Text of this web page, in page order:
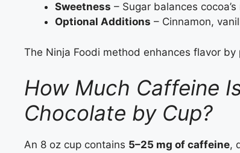
Sweetness – Sugar balances
Optional Additions – Cinnamon,
The Ninja Foodi method enhances flavor
How Much Caffeine
Chocolate by Cup?
An 8 oz cup contains 5–25 mg of caffeine,